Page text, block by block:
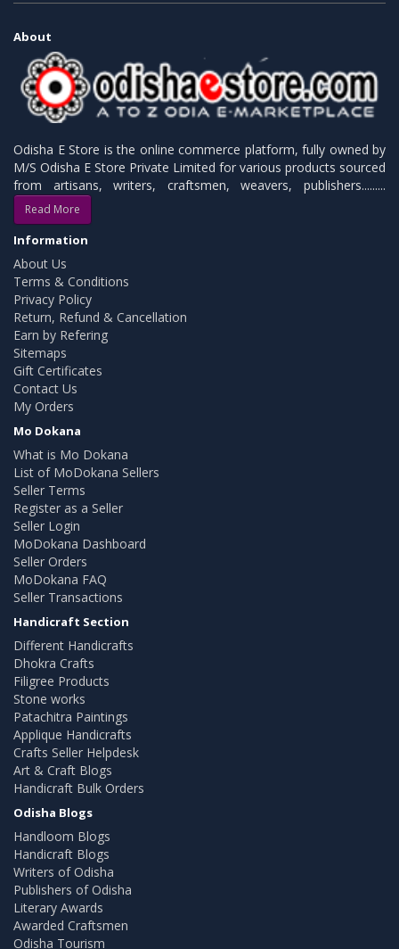
About
Odisha E Store is the online commerce platform, fully owned by
M/S Odisha E Store Private Limited for various products sourced
from artisans, writers, craftsmen, weavers, publishers.........
Read More
Information
About Us
Terms & Conditions
Privacy Policy
Return, Refund & Cancellation
Earn by Refering
Sitemaps
Gift Certificates
Contact Us
My Orders
Mo Dokana
What is Mo Dokana
List of MoDokana Sellers
Seller Terms
Register as a Seller
Seller Login
MoDokana Dashboard
Seller Orders
MoDokana FAQ
Seller Transactions
Handicraft Section
Different Handicrafts
Dhokra Crafts
Filigree Products
Stone works
Patachitra Paintings
Applique Handicrafts
Crafts Seller Helpdesk
Art & Craft Blogs
Handicraft Bulk Orders
Odisha Blogs
Handloom Blogs
Handicraft Blogs
Writers of Odisha
Publishers of Odisha
Literary Awards
Awarded Craftsmen
Odisha Tourism